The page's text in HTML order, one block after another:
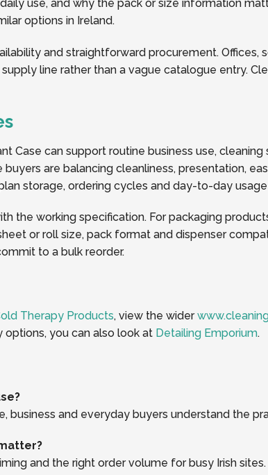
use, and why the pack or size information
options in Ireland.
and straightforward procurement. Offices,
line rather than a vague catalogue entry.
Case can support routine business use,
are balancing cleanliness, presentation,
storage, ordering cycles and day-to-day
the working specification. For packaging
or roll size, pack format and dispenser
to a bulk reorder.
Therapy Products, view the wider
you can also look at Detailing Emporium.
business and everyday buyers understand the
and the right order volume for busy Irish sites.